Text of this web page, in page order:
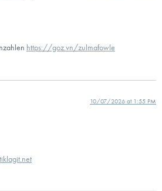
https://goz.vn/zulmafowle
10/07/2026 at 1:55 PM
tiklagit.net